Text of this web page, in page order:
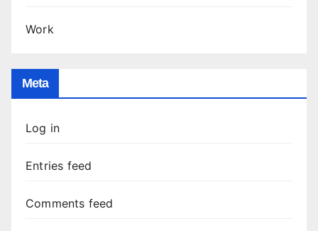
Work
Meta
Log in
Entries feed
Comments feed